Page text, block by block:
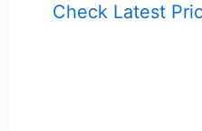
Check Latest